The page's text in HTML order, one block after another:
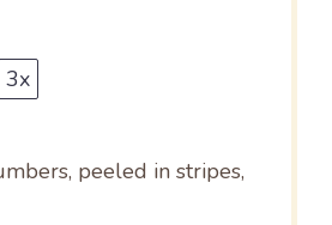
3x
peeled in stripes,